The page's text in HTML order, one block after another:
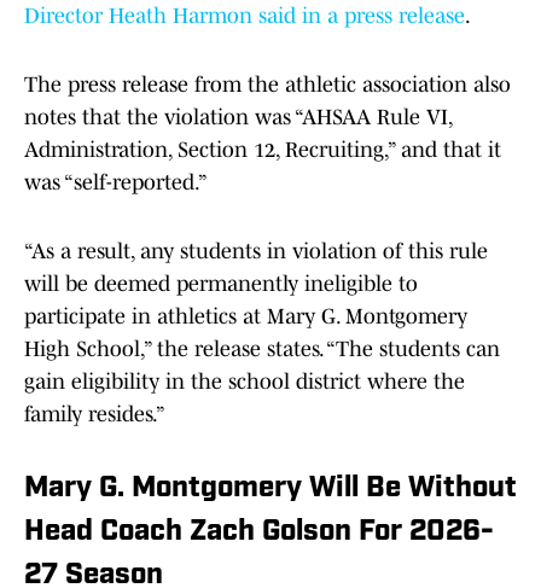
Director Heath Harmon said in a press release.
The press release from the athletic association also
notes that the violation was “AHSAA Rule VI,
Administration, Section 12, Recruiting,” and that it
was “self-reported.”
“As a result, any students in violation of this rule
will be deemed permanently ineligible to
participate in athletics at Mary G. Montgomery
High School,” the release states. “The students can
gain eligibility in the school district where the
family resides.”
Mary G. Montgomery Will Be Without
Head Coach Zach Golson For 2026-
27 Season